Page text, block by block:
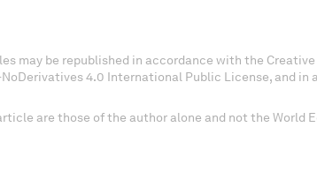
may be republished in accordance with the Creative
4.0 International Public License, and in
are those of the author alone and not the World